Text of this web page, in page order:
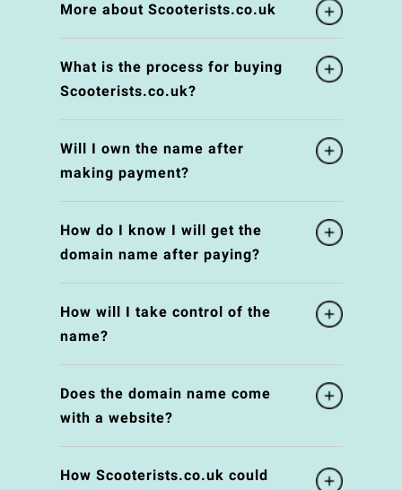
More about Scooterists.co.uk
What is the process for buying
Scooterists.co.uk?
Will I own the name after
making payment?
How do I know I will get the
domain name after paying?
How will I take control of the
name?
Does the domain name come
with a website?
How Scooterists.co.uk could